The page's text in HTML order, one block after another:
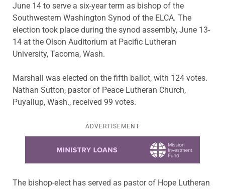
June 14 to serve a six-year term as bishop of the
Southwestern Washington Synod of the ELCA. The
election took place during the synod assembly, June 13-
14 at the Olson Auditorium at Pacific Lutheran
University, Tacoma, Wash.
Marshall was elected on the fifth ballot, with 124 votes.
Nathan Sutton, pastor of Peace Lutheran Church,
Puyallup, Wash., received 99 votes.
ADVERTISEMENT
The bishop-elect has served as pastor of Hope Lutheran